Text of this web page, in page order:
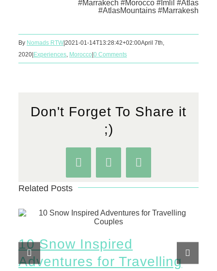
By Nomads RTW 2021-01-14T13:28:42+02:00April 7th,
2020 Experiences, Morocco 0 Comments
Don't Forget To Share it
;)
FacebookWhatsAppPinterest
Related Posts
10 Snow Inspired
Adventures for Travelling